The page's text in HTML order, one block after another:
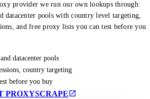
provider we run our own lookups through:
datacenter pools with country level targeting,
and free proxy lists you can test before you
datacenter pools
country targeting
before you buy
PROXYSCRAPE